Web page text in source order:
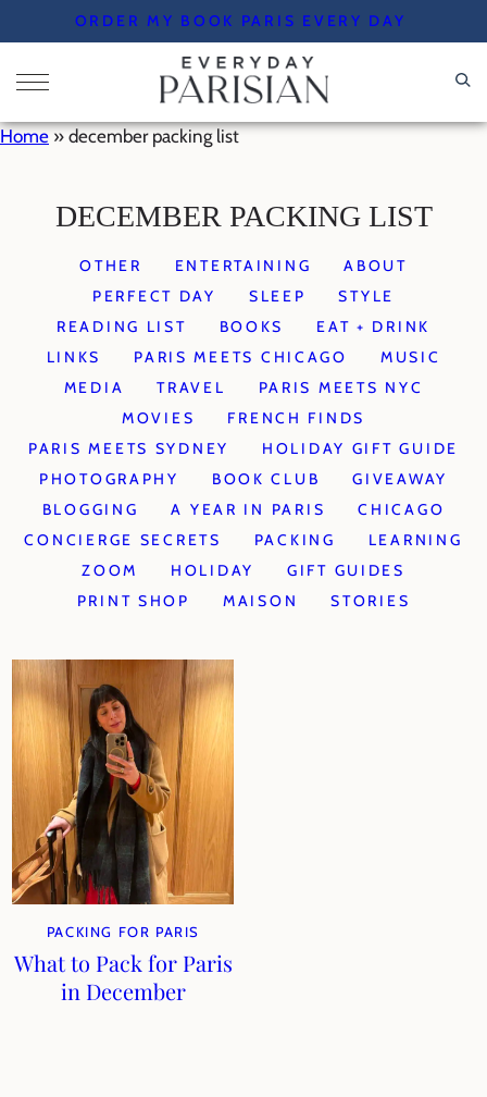
to
content
ORDER MY BOOK PARIS EVERY DAY
Home » december packing list
DECEMBER PACKING LIST
OTHER ENTERTAINING
ABOUT
PERFECT DAY
SLEEP
STYLE
READING LIST
BOOKS
EAT + DRINK
LINKS
PARIS MEETS CHICAGO
MUSIC
MEDIA
TRAVEL
PARIS MEETS NYC
MOVIES
FRENCH FINDS
PARIS MEETS SYDNEY
HOLIDAY GIFT GUIDE
PHOTOGRAPHY
BOOK CLUB
GIVEAWAY
BLOGGING
A YEAR IN PARIS
CHICAGO
CONCIERGE SECRETS
PACKING
LEARNING
ZOOM
HOLIDAY
GIFT GUIDES
PRINT SHOP
MAISON STORIES
PACKING FOR PARIS
What to Pack for Paris
in December